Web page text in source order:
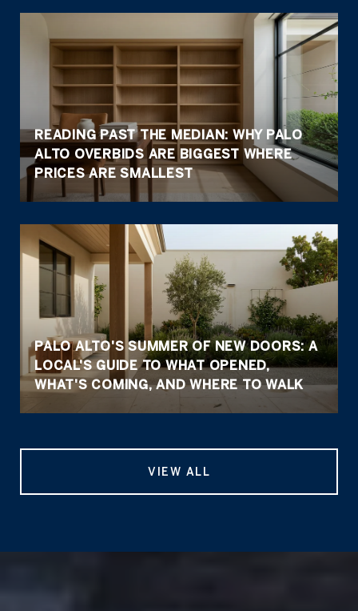
READING PAST THE MEDIAN: WHY PALO
ALTO OVERBIDS ARE BIGGEST WHERE
PRICES ARE SMALLEST
PALO ALTO'S SUMMER OF NEW DOORS: A
LOCAL'S GUIDE TO WHAT OPENED,
WHAT'S COMING, AND WHERE TO WALK
VIEW ALL